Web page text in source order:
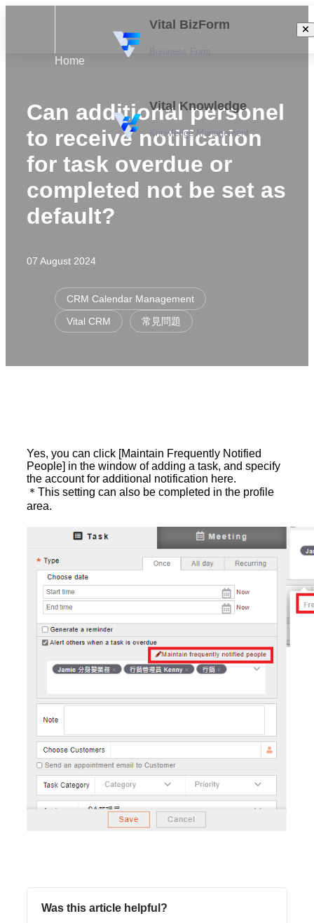
Vital BizForm
Vital Knowledge
Knowledge Management
Home
Can additional personel
to receive notification
for task overdue or
completed not be set as
default?
07 August 2024
CRM Calendar Management
Vital CRM
常見問題
Yes, you can click [Maintain Frequently Notified
People] in the window of adding a task, and specify
the account for additional notification here.
＊This setting can also be completed in the profile
area.
Was this article helpful?